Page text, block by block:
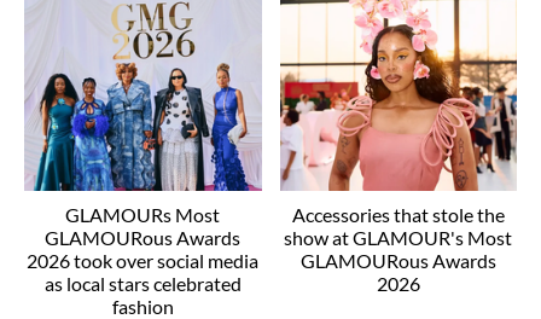
GLAMOURs Most
GLAMOURous Awards
2026 took over social media
as local stars celebrated
fashion
Accessories that stole the
show at GLAMOUR's Most
GLAMOURous Awards
2026